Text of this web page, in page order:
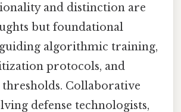
and distinction are
but foundational
algorithmic training,
protocols, and
thresholds. Collaborative
defense technologists,